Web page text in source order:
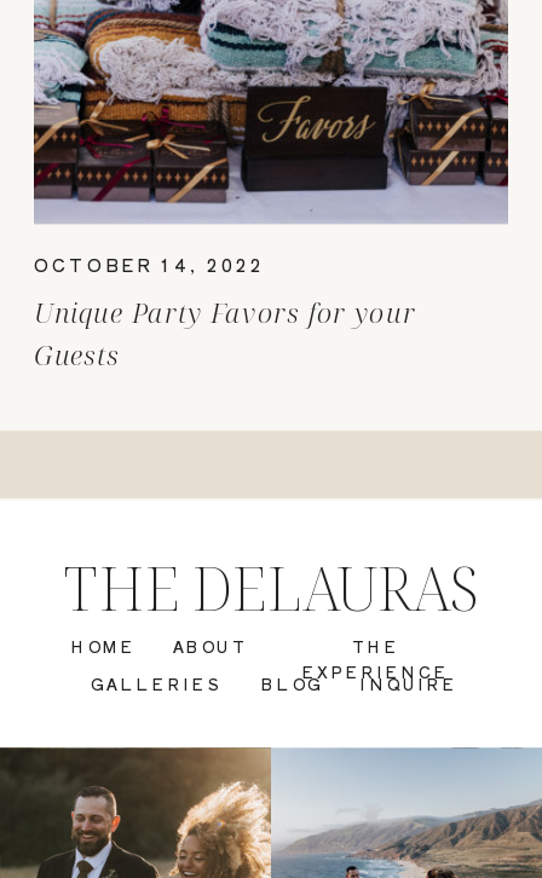
Unique Party Favors for your
Guests
OCTOBER 14, 2022
BLOG
GALLERIES
THE
EXPERIENCE
ABOUT
HOME
THE DELAURAS
INQUIRE